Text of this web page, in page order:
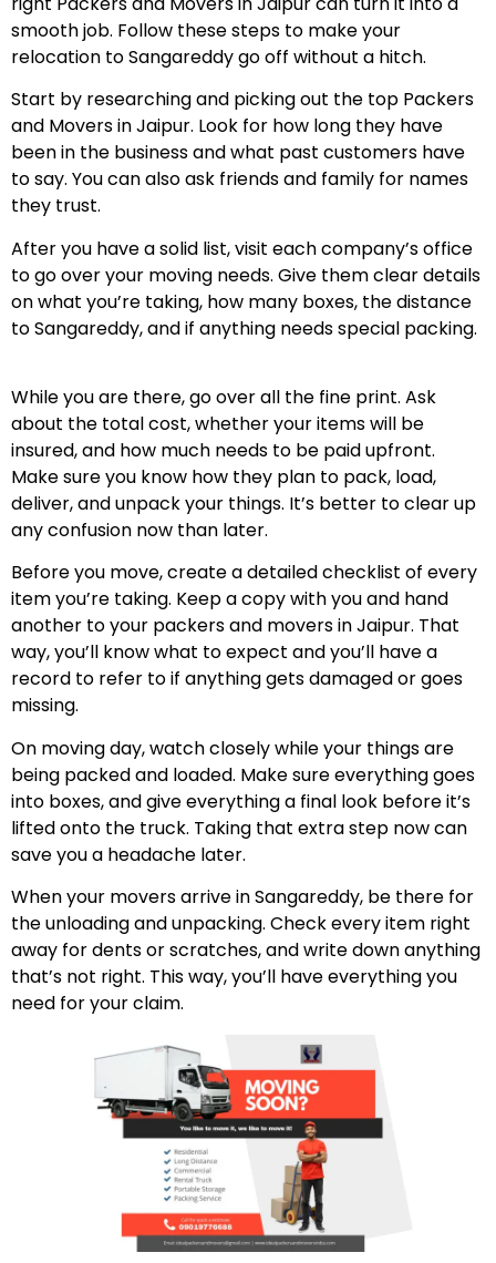
smooth job. Follow these steps to make your
relocation to Sangareddy go off without a hitch.
Start by researching and picking out the top Packers
and Movers in Jaipur. Look for how long they have
been in the business and what past customers have
to say. You can also ask friends and family for names
they trust.
After you have a solid list, visit each company’s office
to go over your moving needs. Give them clear details
on what you’re taking, how many boxes, the distance
to Sangareddy, and if anything needs special packing.
While you are there, go over all the fine print. Ask
about the total cost, whether your items will be
insured, and how much needs to be paid upfront.
Make sure you know how they plan to pack, load,
deliver, and unpack your things. It’s better to clear up
any confusion now than later.
Before you move, create a detailed checklist of every
item you’re taking. Keep a copy with you and hand
another to your packers and movers in Jaipur. That
way, you’ll know what to expect and you’ll have a
record to refer to if anything gets damaged or goes
missing.
On moving day, watch closely while your things are
being packed and loaded. Make sure everything goes
into boxes, and give everything a final look before it’s
lifted onto the truck. Taking that extra step now can
save you a headache later.
When your movers arrive in Sangareddy, be there for
the unloading and unpacking. Check every item right
away for dents or scratches, and write down anything
that’s not right. This way, you’ll have everything you
need for your claim.